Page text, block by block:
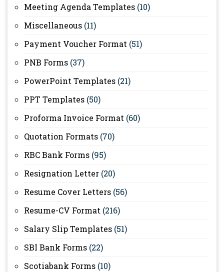
Meeting Agenda Templates (10)
Miscellaneous (11)
Payment Voucher Format (51)
PNB Forms (37)
PowerPoint Templates (21)
PPT Templates (50)
Proforma Invoice Format (60)
Quotation Formats (70)
RBC Bank Forms (95)
Resignation Letter (20)
Resume Cover Letters (56)
Resume-CV Format (216)
Salary Slip Templates (51)
SBI Bank Forms (22)
Scotiabank Forms (10)